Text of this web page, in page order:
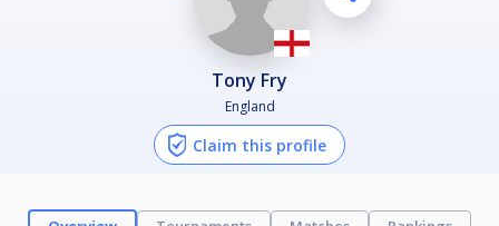
Tony Fry
England
Claim this profile